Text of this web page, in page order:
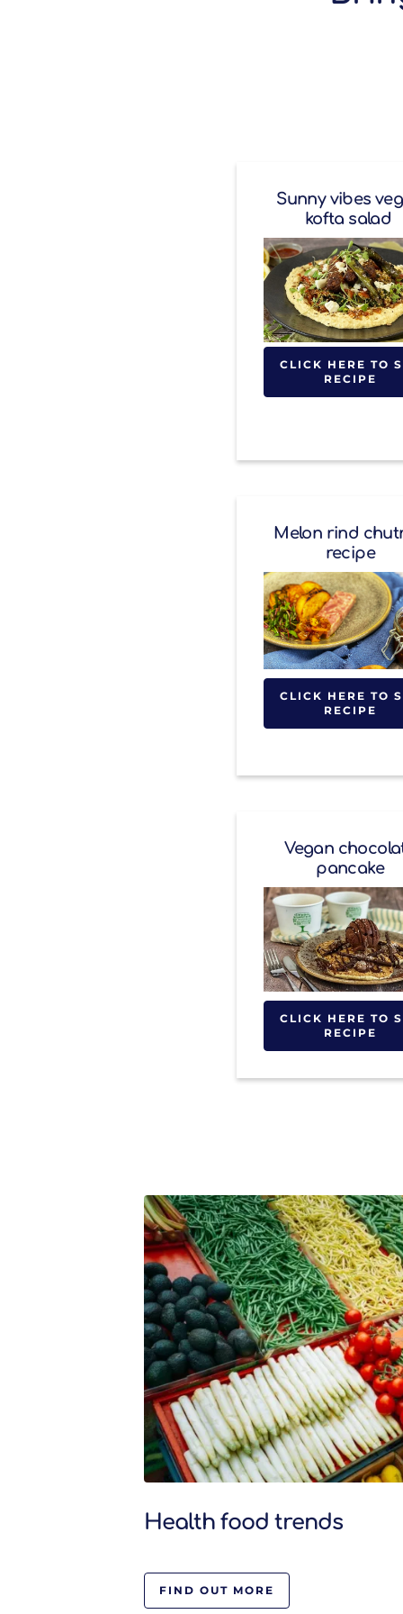
Sunny vibes
kofta salad
CLICK HERE TO
RECIPE
Melon rind
recipe
CLICK HERE TO
RECIPE
Vegan
pancake
CLICK HERE TO
RECIPE
Health food trends
FIND OUT MORE